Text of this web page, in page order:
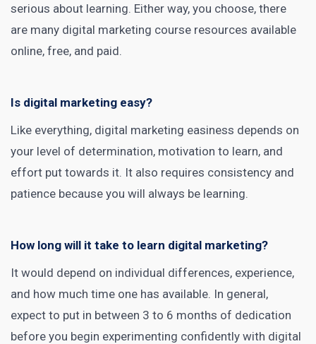
serious about learning. Either way, you choose, there
are many digital marketing course resources available
online, free, and paid.
Is digital marketing easy?
Like everything, digital marketing easiness depends on
your level of determination, motivation to learn, and
effort put towards it. It also requires consistency and
patience because you will always be learning.
How long will it take to learn digital marketing?
It would depend on individual differences, experience,
and how much time one has available. In general,
expect to put in between 3 to 6 months of dedication
before you begin experimenting confidently with digital